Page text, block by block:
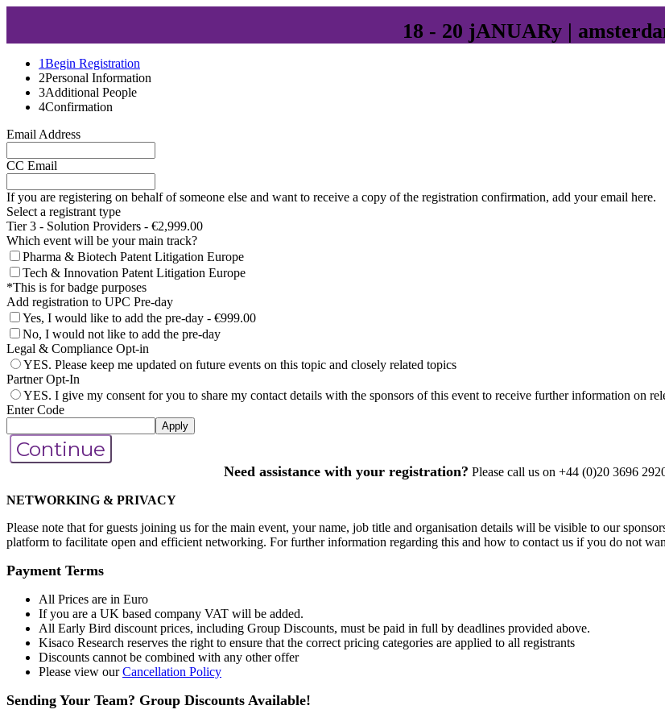
18 - 20 jANUARy |
1Begin Registration
2Personal Information
3Additional People
4Confirmation
Email Address
CC Email
If you are registering on behalf of someone else and want to receive a copy of the registration confirmation, add your email here.
Select a registrant type
Tier 3 - Solution Providers - €2,999.00
Which event will be your main track?
Pharma & Biotech Patent Litigation Europe
Tech & Innovation Patent Litigation Europe
*This is for badge purposes
Add registration to UPC Pre-day
Yes, I would like to add the pre-day - €999.00
No, I would not like to add the pre-day
Legal & Compliance Opt-in
YES. Please keep me updated on future events on this topic and closely related topics
Partner Opt-In
YES. I give my consent for you to share my contact details with the sponsors of this event to receive further information on
Enter Code
Apply
Continue
Need assistance with your registration? Please call us on +44 (0)20 3696
NETWORKING & PRIVACY
Please note that for guests joining us for the main event, your name, job title and organisation details will be visible to our
platform to facilitate open and efficient networking. For further information regarding this and how to contact us if you do not
Payment Terms
All Prices are in Euro
If you are a UK based company VAT will be added.
All Early Bird discount prices, including Group Discounts, must be paid in full by deadlines provided above.
Kisaco Research reserves the right to ensure that the correct pricing categories are applied to all registrants
Discounts cannot be combined with any other offer
Please view ourCancellation Policy
Sending Your Team? Group Discounts Available!